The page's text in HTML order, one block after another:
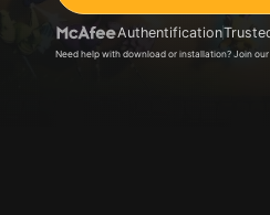
Authentification
Need help with download or installation? Join our